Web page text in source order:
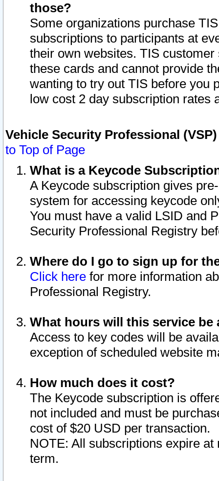
those?
Some organizations purchase
subscriptions to participants at
their own websites. TIS
these cards and cannot provide
wanting to try out TIS before you
low cost 2 day subscription rates
Vehicle Security Professional
to Top of Page
What is a Keycode
A Keycode subscription gives
system for accessing keycode
You must have a valid LSID and
Security Professional Registry
Where do I go to sign up for
Click here for more information
Professional Registry.
What hours will this service be
Access to key codes will be
exception of scheduled website
How much does it cost?
The Keycode subscription is
not included and must be
cost of $20 USD per transaction.
NOTE: All subscriptions expire
term.